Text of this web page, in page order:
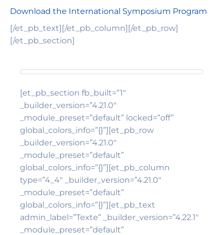
Download the International Symposium Program
[/et_pb_text][/et_pb_column][/et_pb_row]
[/et_pb_section]
[et_pb_section fb_built=”1″
_builder_version=”4.21.0″
_module_preset=”default” locked=”off”
global_colors_info=”{}”][et_pb_row
_builder_version=”4.21.0″
_module_preset=”default”
global_colors_info=”{}”][et_pb_column
type=”4_4″ _builder_version=”4.21.0″
_module_preset=”default”
global_colors_info=”{}”][et_pb_text
admin_label=”Texte” _builder_version=”4.22.1″
_module_preset=”default”